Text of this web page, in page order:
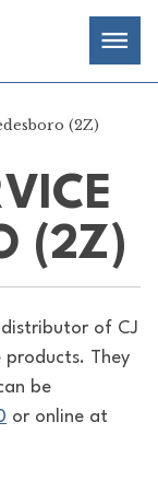
(2Z)
(2Z)
distributor of CJ
products. They
be
or online at